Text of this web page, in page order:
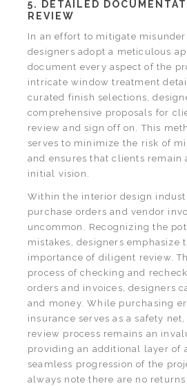
5. DETAILED
REVIEW
In an effort to mitigate
designers adopt a meticulous
document every aspect of the
intricate window treatment
curated finish selections,
comprehensive proposals for
review and sign off on. This
serves to minimize the risk of
and ensures that clients
initial vision.
Within the interior design
purchase orders and vendor
uncommon. Recognizing the
mistakes, designers emphasize
importance of diligent review.
process of checking and
orders and invoices, designers
and money. While purchasing
insurance serves as a safety
review process remains an
providing an additional layer of
seamless progression of the
always note there are no